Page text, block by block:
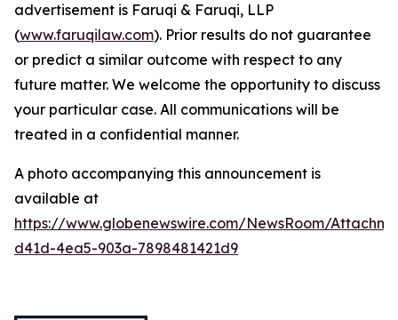
advertisement is Faruqi & Faruqi, LLP
(www.faruqilaw.com). Prior results do not guarantee
or predict a similar outcome with respect to any
future matter. We welcome the opportunity to discuss
your particular case. All communications will be
treated in a confidential manner.
A photo accompanying this announcement is
available at
https://www.globenewswire.com/NewsRoom/
d41d-4ea5-903a-7898481421d9